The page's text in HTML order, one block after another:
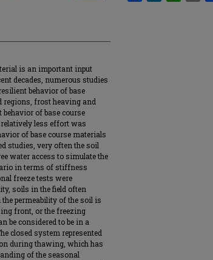
is an important input
decades, numerous studies
behavior of base
regions, frost heaving and
of base course
relatively less effort was
of base course materials
studies, very often the soil
water access to simulate the
in terms of stiffness
freeze tests were
soils in the field often
permeability of the soil is
front, or the freezing
be considered to be in a
closed system represented
during thawing, which has
of the seasonal